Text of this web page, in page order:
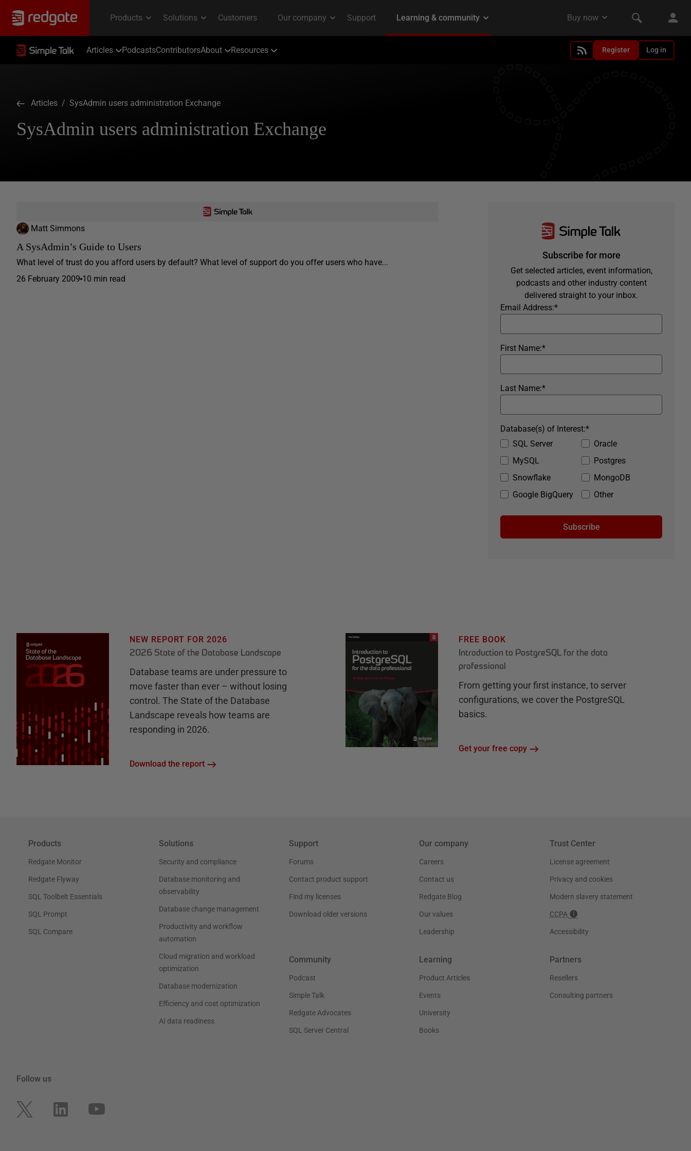
Articles PodcastsContributorsAbout Resources Register Log in
Articles / SysAdmin users administration Exchange
SysAdmin users administration Exchange
Matt Simmons
A SysAdmin’s Guide to Users
What level of trust do you afford users by default? What level of support do you offer users who have...
26 February 2009 10 min read
Subscribe for more
Get selected articles, event information,
podcasts and other industry content
delivered straight to your inbox.
*
Email Address:
*
First Name:
*
Last Name:
SQL Server
Oracle
MySQL
Postgres
Snowflake
MongoDB
Google BigQuery
Other
*
Database(s) of Interest:
Subscribe